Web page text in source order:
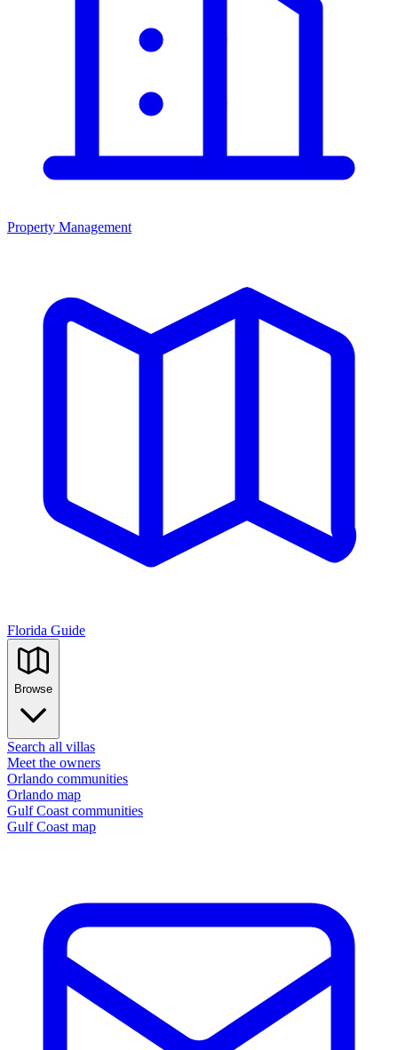
Property Management
Florida Guide
Browse
Search all villas
Meet the owners
Orlando communities
Orlando map
Gulf Coast communities
Gulf Coast map